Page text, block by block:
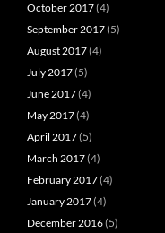
October 2017(4)
September 2017(5)
August 2017(4)
July 2017(5)
June 2017(4)
May 2017(4)
April 2017(5)
March 2017(4)
February 2017(4)
January 2017(4)
December 2016(5)